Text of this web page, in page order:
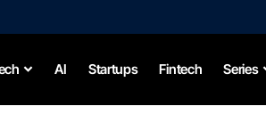
AI Startups Fintech Series